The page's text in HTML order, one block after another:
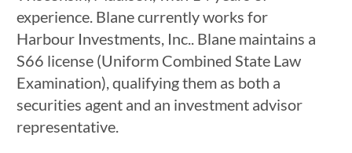
experience. Blane currently works for
Harbour Investments, Inc.. Blane maintains a
S66 license (Uniform Combined State Law
Examination), qualifying them as both a
securities agent and an investment advisor
representative.